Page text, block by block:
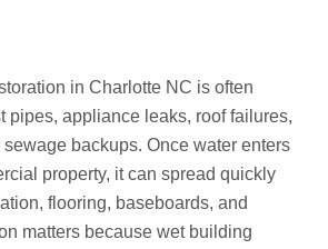
in Charlotte NC is often
pipes, appliance leaks, roof failures,
backups. Once water enters
property, it can spread quickly
flooring, baseboards, and
matters because wet building